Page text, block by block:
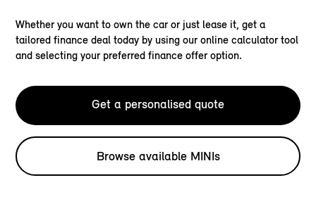
Whether you want to own the car or just lease it, get a
tailored finance deal today by using our online calculator tool
and selecting your preferred finance offer option.
Get a personalised quote
Browse available MINIs